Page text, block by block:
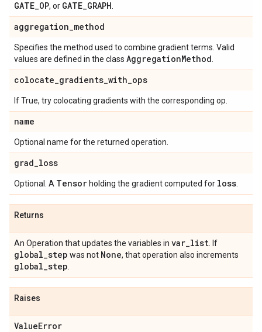
GATE_OP, or GATE_GRAPH
aggregation_method
Specifies the method used to combine gradient terms. Valid
values are defined in the class AggregationMethod
colocate_gradients_with_ops
If True, try colocating gradients with the corresponding op.
name
Optional name for the returned operation.
grad_loss
Optional. A Tensor holding the gradient computed for loss
Returns
An Operation that updates the variables in var_list . If
global_step was not None, that operation also increments
global_step
Raises
ValueError